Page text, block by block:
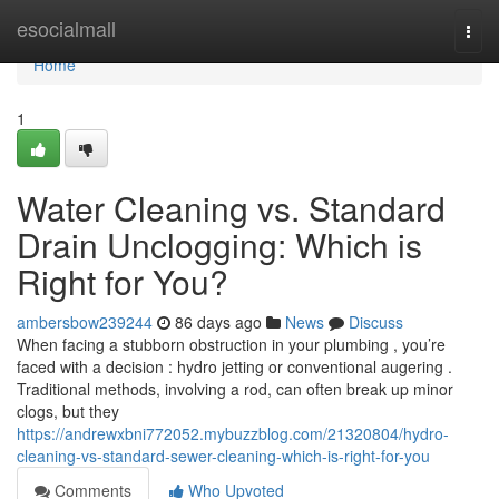
esocialmall
Home
Home
1
Water Cleaning vs. Standard
Drain Unclogging: Which is
Right for You?
ambersbow239244 86 days ago News
Discuss
When facing a stubborn obstruction in your plumbing , you’re
faced with a decision : hydro jetting or conventional augering .
Traditional methods, involving a rod, can often break up minor
clogs, but they
https://andrewxbni772052.mybuzzblog.com/21320804/hydro-
cleaning-vs-standard-sewer-cleaning-which-is-right-for-you
Comments
Who Upvoted